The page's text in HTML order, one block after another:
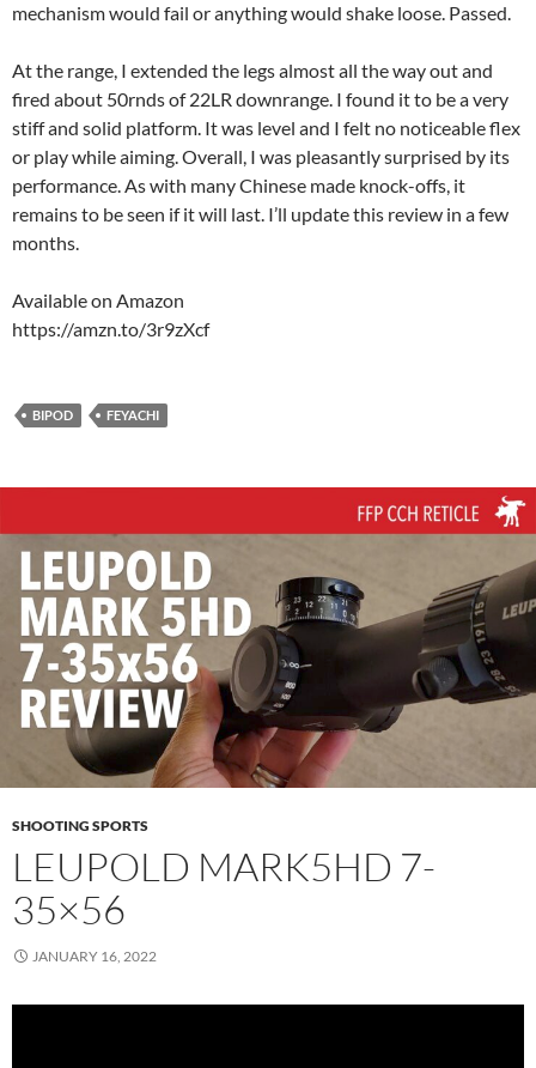
mechanism would fail or anything would shake loose. Passed.
At the range, I extended the legs almost all the way out and
fired about 50rnds of 22LR downrange. I found it to be a very
stiff and solid platform. It was level and I felt no noticeable flex
or play while aiming. Overall, I was pleasantly surprised by its
performance. As with many Chinese made knock-offs, it
remains to be seen if it will last. I’ll update this review in a few
months.
Available on Amazon
https://amzn.to/3r9zXcf
BIPOD FEYACHI
SHOOTING SPORTS
LEUPOLD MARK5HD 7-
35×56
JANUARY 16, 2022